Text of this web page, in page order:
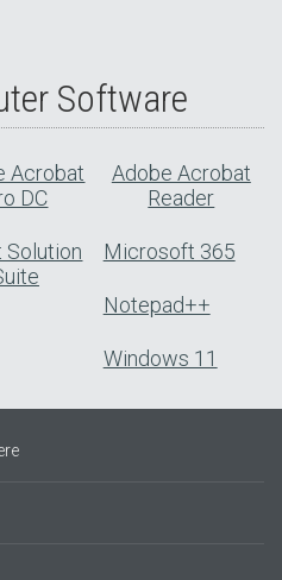
Software
Acrobat
DC
Adobe Acrobat
Reader
Solution
Microsoft 365
Notepad++
Windows 11